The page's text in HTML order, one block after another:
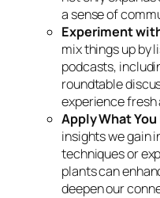
a sense of
Experiment
mix things up by
podcasts,
roundtable
experience fresh
Apply What You
insights we gain
techniques or
plants can
deepen our